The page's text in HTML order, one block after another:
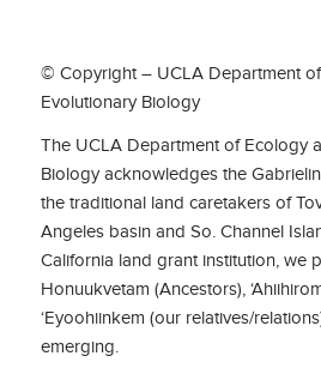
© Copyright – UCLA Department
Evolutionary Biology
The UCLA Department of Ecology
Biology acknowledges the
the traditional land caretakers of
Angeles basin and So. Channel
California land grant institution, we
Honuukvetam (Ancestors),
‘Eyoohiinkem (our relatives/
emerging.